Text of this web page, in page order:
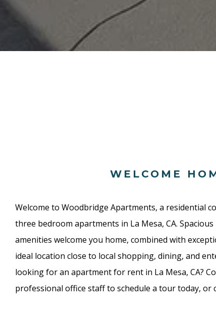
WELCOME
Welcome to Woodbridge Apartments, a residential
three bedroom apartments in La Mesa, CA.
amenities welcome you home, combined with
ideal location close to local shopping, dining, and
looking for an apartment for rent in La Mesa, CA?
professional office staff to schedule a tour today, or